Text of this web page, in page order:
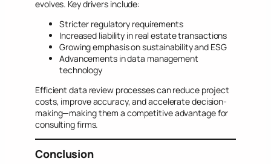
evolves. Key drivers include:
Stricter regulatory requirements
Increased liability in real estate transactions
Growing emphasis on sustainability and ESG
Advancements in data management
technology
Efficient data review processes can reduce project
costs, improve accuracy, and accelerate decision-
making—making them a competitive advantage for
consulting firms.
Conclusion